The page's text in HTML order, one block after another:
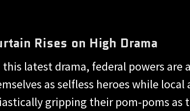
Rises on High Drama
this latest drama, federal powers
as selfless heroes while
gripping their pom-poms as